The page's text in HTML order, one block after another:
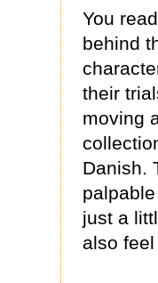
You
behind
their
moving
Danish.
just a
also